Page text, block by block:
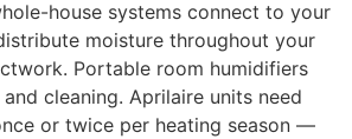
house systems connect to your
moisture throughout your
Portable room humidifiers
cleaning. Aprilaire units need
or twice per heating season —